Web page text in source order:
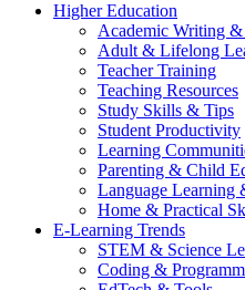
Higher Education
Academic Writing &
Adult & Lifelong
Teacher Training
Teaching Resources
Study Skills & Tips
Student Productivity
Learning
Parenting & Child
Language Learning
Home & Practical
E-Learning Trends
STEM & Science
Coding &